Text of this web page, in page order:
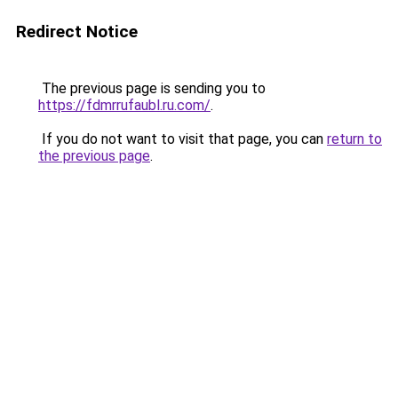
Redirect Notice
The previous page is sending you to
https://fdmrrufaubl.ru.com/.
If you do not want to visit that page, you can return to
the previous page.